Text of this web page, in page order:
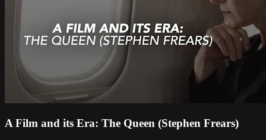
A Film and its Era: The Queen (Stephen Frears)